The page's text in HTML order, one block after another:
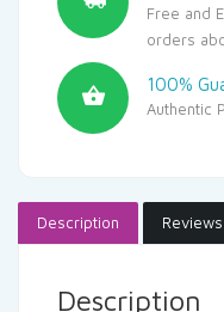
Free and
orders
100%
Authentic
Description
Description